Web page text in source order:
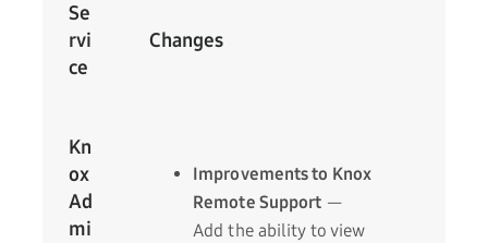
Se
rvi
ce
Changes
Kn
ox
Ad
mi
Improvements to Knox
Remote Support —
Add the ability to view